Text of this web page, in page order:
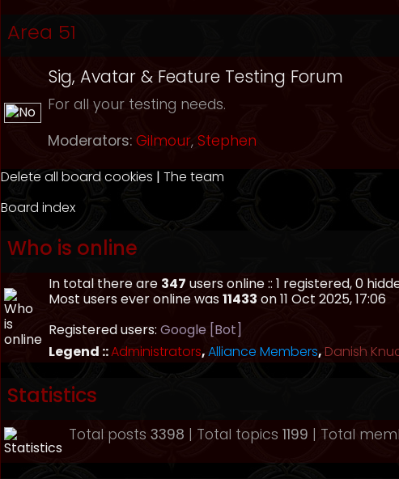
Area 51
Sig, Avatar & Feature Testing Forum
For all your testing needs.
Moderators: Gilmour, Stephen
Delete all board cookies | The team
Board index
Who is online
In total there are 347 users online :: 1 registered, 0
Most users ever online was11433 on 11 Oct 2025, 17:06
Registered users: Google [Bot]
Legend ::Administrators,Alliance Members,Danish
Statistics
Total posts 3398 | Total topics 1199 | Total